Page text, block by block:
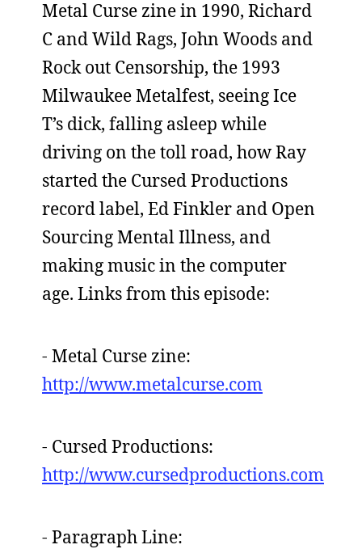
Metal Curse zine in 1990, Richard
C and Wild Rags, John Woods and
Rock out Censorship, the 1993
Milwaukee Metalfest, seeing Ice
T’s dick, falling asleep while
driving on the toll road, how Ray
started the Cursed Productions
record label, Ed Finkler and Open
Sourcing Mental Illness, and
making music in the computer
age. Links from this episode:
- Metal Curse zine:
http://www.metalcurse.com
- Cursed Productions:
http://www.cursedproductions.com
- Paragraph Line: